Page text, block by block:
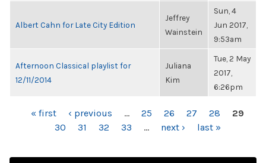
Albert Cahn for Late City Edition
Jeffrey
Wainstein
Sun, 4
Jun 2017,
9:53am
Afternoon Classical playlist for
12/11/2014
Juliana
Kim
Tue, 2 May
2017,
6:26pm
PAGES« first ‹ previous … 25 26 27 28
29
30
31 32 33 … next › last »